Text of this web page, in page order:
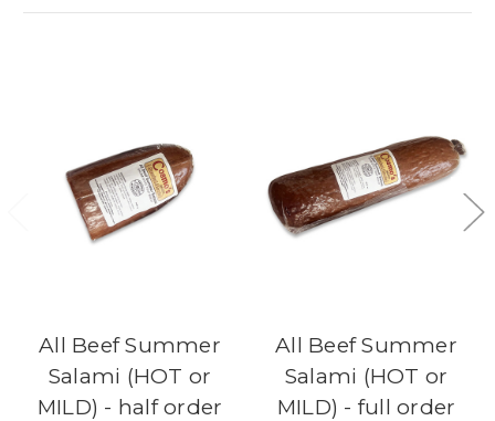
All Beef Summer
Salami (HOT or
MILD) - half order
All Beef Summer
Salami (HOT or
MILD) - full order